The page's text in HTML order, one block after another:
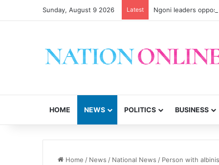
Sunday, August 9 2026 Latest Ngoni leaders
HOME NEWS POLITICS BUSINESS
Home / News / National News / Person with